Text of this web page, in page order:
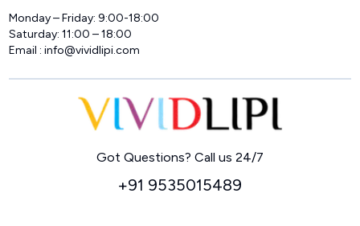
Monday – Friday: 9:00-18:00
Saturday: 11:00 – 18:00
Email :info@vividlipi.com
Got Questions? Call us 24/7
+91 9535015489